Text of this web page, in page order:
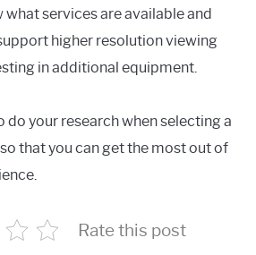
services are available and
higher resolution viewing
in additional equipment.
do your research when selecting a
that you can get the most out of
Rate this post